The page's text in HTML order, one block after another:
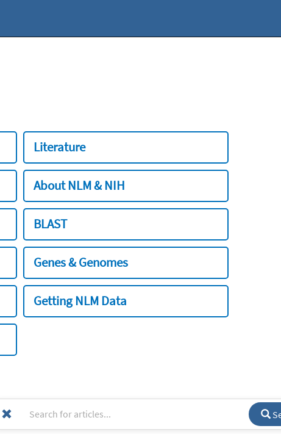
Literature
About NLM & NIH
BLAST
Genes & Genomes
Getting NLM Data